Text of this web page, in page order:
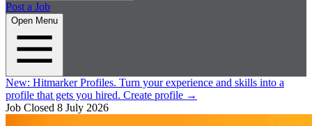
Post a Job
Open Menu
New: Hitmarker Profiles. Turn your experience and skills into a
profile that gets you hired. Create profile →
Job Closed 8 July 2026